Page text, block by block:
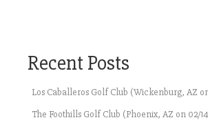
Recent Posts
Los Caballeros Golf Club (Wickenburg, AZ
The Foothills Golf Club (Phoenix, AZ on 02/